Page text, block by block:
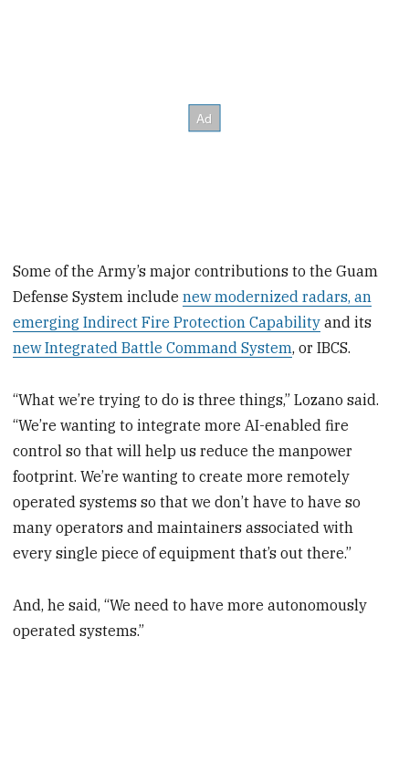
Some of the Army’s major contributions to the Guam
Defense System includenew modernized radars, an
emerging Indirect Fire Protection Capability and its
new Integrated Battle Command System, or IBCS.
“What we’re trying to do is three things,” Lozano said.
“We’re wanting to integrate more AI-enabled fire
control so that will help us reduce the manpower
footprint. We’re wanting to create more remotely
operated systems so that we don’t have to have so
many operators and maintainers associated with
every single piece of equipment that’s out there.”
And, he said, “We need to have more autonomously
operated systems.”